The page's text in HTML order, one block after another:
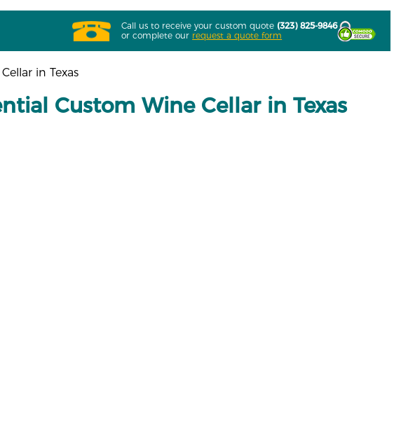
Call us to receive your custom quote (323) 825-9846
or complete our request a quote form
in Texas
Custom Wine Cellar in Texas